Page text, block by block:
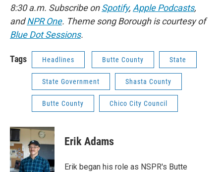
8:30 a.m. Subscribe onSpotify, Apple Podcasts,
andNPR One. Theme song Borough is courtesy of
Blue Dot Sessions.
Tags Headlines Butte County State
State Government Shasta County
Butte County Chico City Council
Erik Adams
Erik began his role as NSPR's Butte